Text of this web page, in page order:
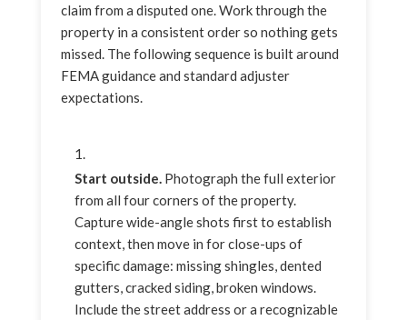
claim from a disputed one. Work through the
property in a consistent order so nothing gets
missed. The following sequence is built around
FEMA guidance and standard adjuster
expectations.
Start outside. Photograph the full exterior
from all four corners of the property.
Capture wide-angle shots first to establish
context, then move in for close-ups of
specific damage: missing shingles, dented
gutters, cracked siding, broken windows.
Include the street address or a recognizable